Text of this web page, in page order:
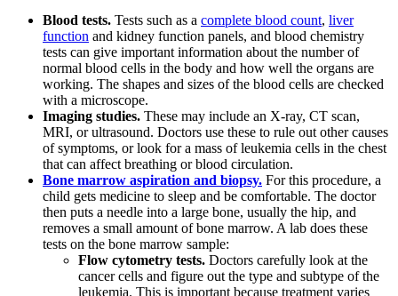
Blood tests. Tests such as a complete blood count, liver
function and kidney function panels, and blood chemistry
tests can give important information about the number of
normal blood cells in the body and how well the organs are
working. The shapes and sizes of the blood cells are checked
with a microscope.
Imaging studies. These may include an X-ray, CT scan,
MRI, or ultrasound. Doctors use these to rule out other causes
of symptoms, or look for a mass of leukemia cells in the chest
that can affect breathing or blood circulation.
Bone marrow aspiration and biopsy. For this procedure, a
child gets medicine to sleep and be comfortable. The doctor
then puts a needle into a large bone, usually the hip, and
removes a small amount of bone marrow. A lab does these
tests on the bone marrow sample:
Flow cytometry tests. Doctors carefully look at the
cancer cells and figure out the type and subtype of the
leukemia. This is important because treatment varies